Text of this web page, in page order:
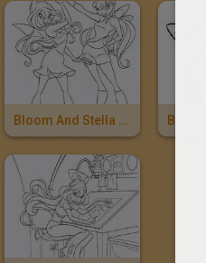
Bloom And Stella The Winx Club Fairies